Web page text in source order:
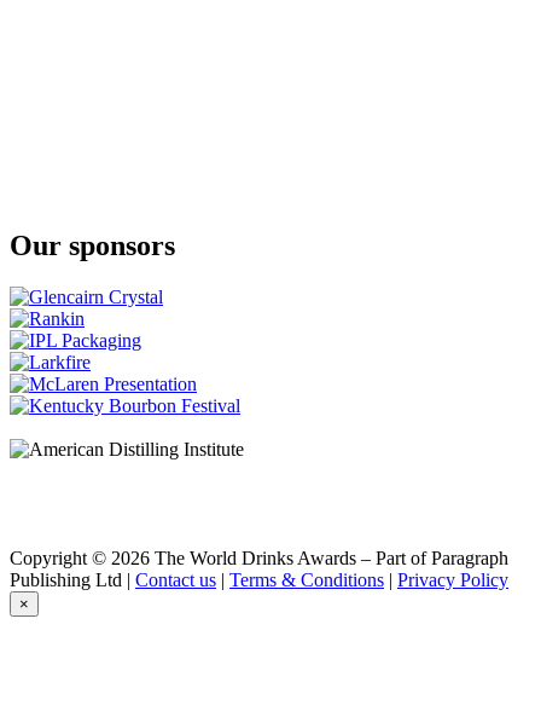
Our sponsors
Copyright © 2026 The World Drinks Awards – Part of Paragraph
Publishing Ltd | Contact us | Terms & Conditions | Privacy Policy
×